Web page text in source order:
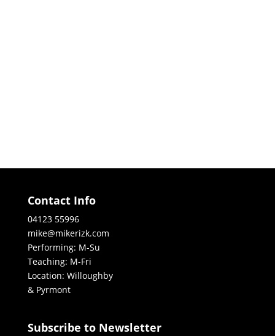
Contact Info
04123 55996
mike@mikerizk.com
Performing: M-Su
Teaching: M-Fri
Location: Willoughby
& Pyrmont
Subscribe to Newsletter